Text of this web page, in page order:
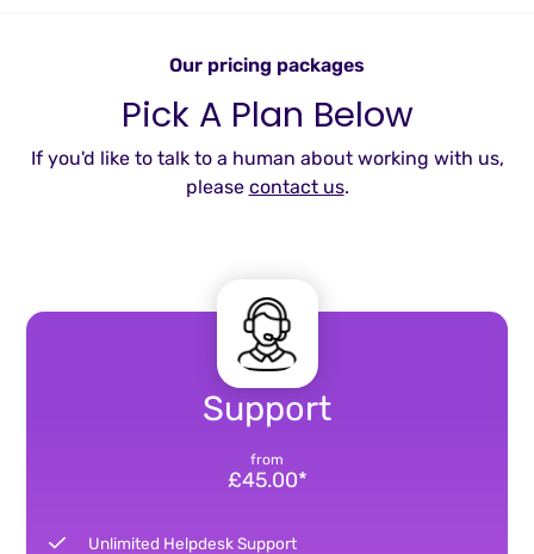
Our pricing packages
Pick A Plan Below
If you'd like to talk to a human about working with us,
please contact us.
Support
from
£45.00*
Unlimited Helpdesk Support